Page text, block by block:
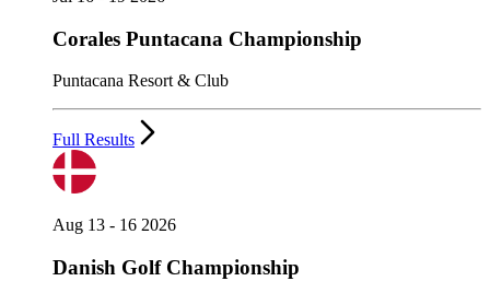
Corales Puntacana Championship
Puntacana Resort & Club
Full Results
Aug 13 - 16 2026
Danish Golf Championship